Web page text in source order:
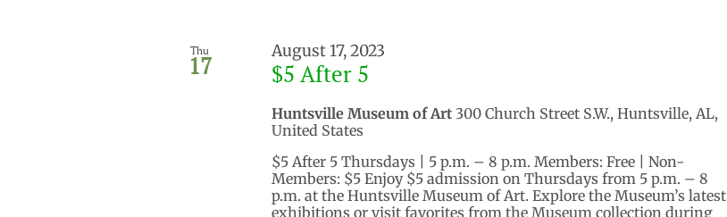
Thu
17 August 17, 2023
$5 After 5
Huntsville Museum of Art 300 Church Street S.W., Huntsville, AL,
United States
$5 After 5 Thursdays | 5 p.m. – 8 p.m. Members: Free | Non-
Members: $5 Enjoy $5 admission on Thursdays from 5 p.m. – 8
p.m. at the Huntsville Museum of Art. Explore the Museum’s latest
exhibitions or visit favorites from the Museum collection during